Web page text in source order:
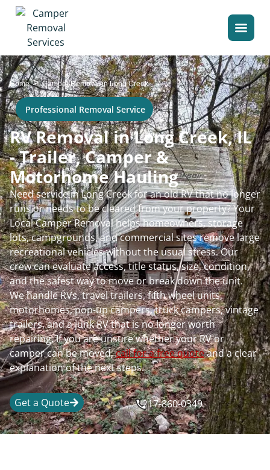
Home>Camper Removal in Long Creek
Professional Removal Service
RV Removal in Long Creek, IL
- Trailer, Camper &
Motorhome Hauling
Need service in Long Creek for an old RV that no longer
runs or needs to be cleared from your property? Your
Local Camper Removal helps homeowners, storage
lots, campgrounds, and commercial sites remove large
recreational vehicles without the usual stress. Our
crew can evaluate access, title status, size, condition,
and the safest way to move or break down the unit.
We handle RVs, travel trailers, fifth wheel units,
motorhomes, pop-up campers, truck campers, vintage
trailers, and a junk RV that is no longer worth
repairing. If you are unsure whether your RV or
camper can be moved,call for a free quoteand a clear
explanation of the next steps.
Get a Quote 217-860-0349